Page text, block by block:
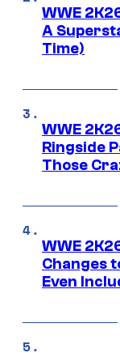
WWE
A
Time)
WWE
Ringside
Those
WWE
Changes
Even